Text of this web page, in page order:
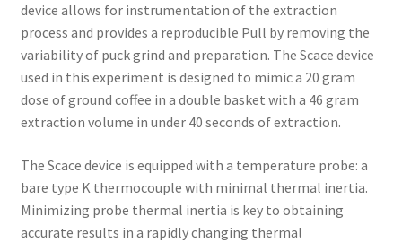
device allows for instrumentation of the extraction
process and provides a reproducible Pull by removing the
variability of puck grind and preparation. The Scace device
used in this experiment is designed to mimic a 20 gram
dose of ground coffee in a double basket with a 46 gram
extraction volume in under 40 seconds of extraction.
The Scace device is equipped with a temperature probe: a
bare type K thermocouple with minimal thermal inertia.
Minimizing probe thermal inertia is key to obtaining
accurate results in a rapidly changing thermal